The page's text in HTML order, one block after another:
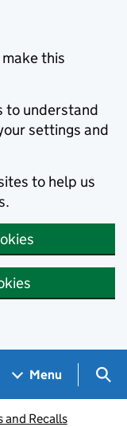
this
to understand
settings and
to help us
Menu
and Recalls